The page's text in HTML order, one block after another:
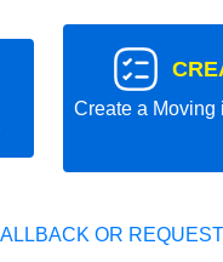
Create a Moving
OR